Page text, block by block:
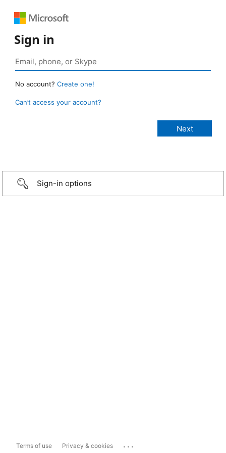
Sign in
No account? Create one!
Can’t access your account?
Sign-in options
Terms of use Privacy & cookies ...